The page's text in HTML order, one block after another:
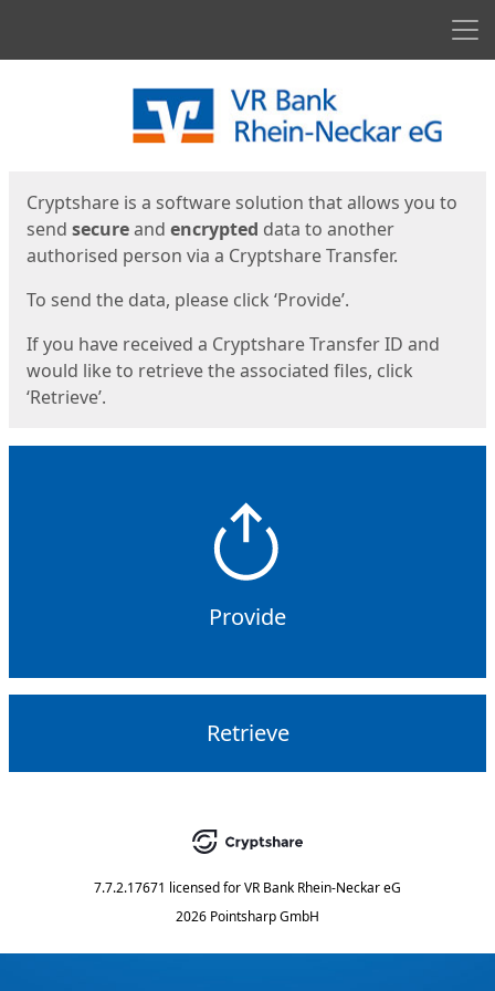
Cryptshare is a software solution that allows you to
send secureand encrypted data to another
authorised person via a Cryptshare Transfer.
To send the data, please click ‘Provide’.
If you have received a Cryptshare Transfer ID and
would like to retrieve the associated files, click
‘Retrieve’.
Provide
Retrieve
7.7.2.17671 licensed forVR Bank Rhein-Neckar eG
2026 Pointsharp GmbH